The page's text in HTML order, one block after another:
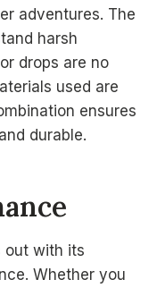
adventures. The
harsh
drops are no
used are
ensures
durable.
out with its
Whether you